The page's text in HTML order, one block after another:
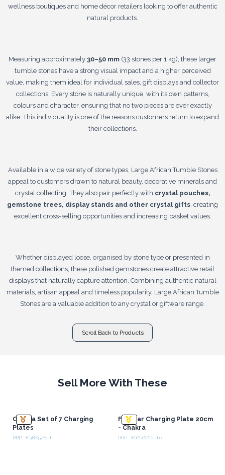
wellness boutiques and home décor retailers looking to offer authentic
natural products.
Measuring approximately 30–50 mm (33 stones per 1 kg), these larger
tumble stones have a strong visual impact and a higher perceived
value, making them ideal for individual sales, gift displays and collector
collections. Every stone is naturally unique, with its own patterns,
colours and character, ensuring that no two pieces are ever exactly
alike. This individuality is one of the reasons customers return to expand
their collections.
Available in a wide variety of stone types, Large African Tumble Stones
appeal to customers drawn to natural beauty, decorative minerals and
crystal collecting. They also pair perfectly with crystal pouches,
gemstone trees, display stands and other crystal gifts , creating
excellent cross-selling opportunities and increasing basket values.
Whether displayed loose, organised by stone type or presented in
themed collections, these polished gemstones create attractive retail
displays that naturally capture attention. Combining authentic natural
materials, artisan appeal and timeless popularity, Large African Tumble
Stones are a valuable addition to any crystal or giftware range.
Scroll Back to Products
Sell More With These
Chakra Set of 7 Charging
Plates
RRP : €38.65/Set
Flat Bar Charging Plate 20cm
- Chakra
RRP : €12.40/Plate